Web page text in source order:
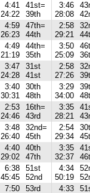
4:41
24:22
41st=
39th
3:46
28:08
4:59
26:23
47th=
44th
2:58
29:21
4:49
21:19
44th=
35th
3:50
25:09
3:47
24:28
31st
41st
2:58
27:26
3:40
30:31
30th
48th
3:29
34:00
2:53
24:46
16th=
43rd
3:35
28:21
3:48
26:40
32nd=
45th
2:54
29:34
4:40
29:02
40th
47th
3:35
32:37
6:38
45:45
51st
52nd
4:34
50:19
7:50
53rd
4:33